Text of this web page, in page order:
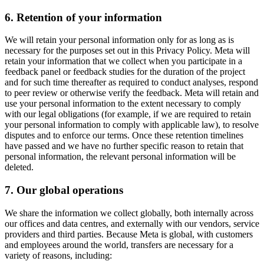
6. Retention of your information
We will retain your personal information only for as long as is
necessary for the purposes set out in this Privacy Policy. Meta will
retain your information that we collect when you participate in a
feedback panel or feedback studies for the duration of the project
and for such time thereafter as required to conduct analyses, respond
to peer review or otherwise verify the feedback. Meta will retain and
use your personal information to the extent necessary to comply
with our legal obligations (for example, if we are required to retain
your personal information to comply with applicable law), to resolve
disputes and to enforce our terms. Once these retention timelines
have passed and we have no further specific reason to retain that
personal information, the relevant personal information will be
deleted.
7. Our global operations
We share the information we collect globally, both internally across
our offices and data centres, and externally with our vendors, service
providers and third parties. Because Meta is global, with customers
and employees around the world, transfers are necessary for a
variety of reasons, including: